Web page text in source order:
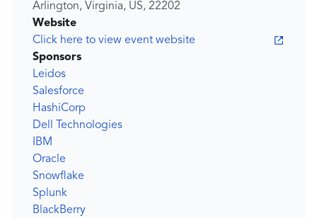
Arlington, Virginia, US, 22202
Website
Click here to view event website
Sponsors
Leidos
Salesforce
HashiCorp
Dell Technologies
IBM
Oracle
Snowflake
Splunk
BlackBerry